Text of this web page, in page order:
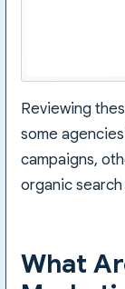
Reviewing
some
campaigns,
organic
What